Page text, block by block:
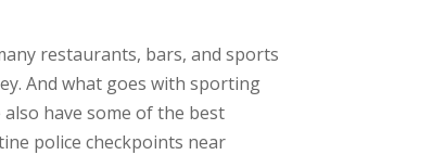
restaurants, bars, and sports
And what goes with sporting
have some of the best
police checkpoints near